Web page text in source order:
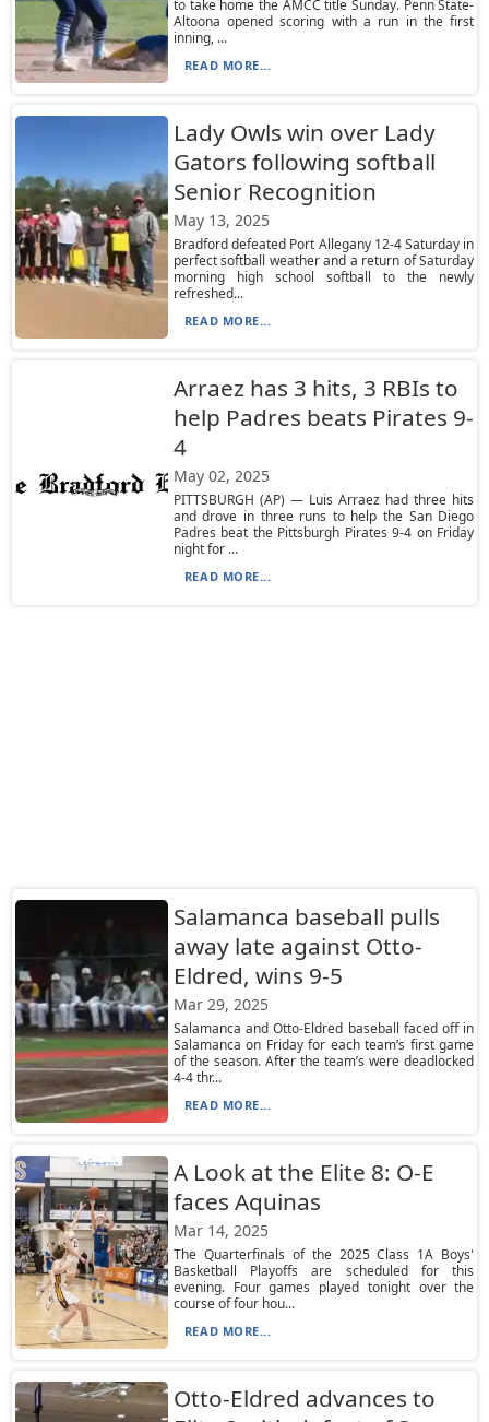
to take home the AMCC title Sunday. Penn State-
Altoona opened scoring with a run in the first
inning, ...
READ MORE...
Lady Owls win over Lady
Gators following softball
Senior Recognition
May 13, 2025
Bradford defeated Port Allegany 12-4 Saturday in
perfect softball weather and a return of Saturday
morning high school softball to the newly
refreshed...
READ MORE...
Arraez has 3 hits, 3 RBIs to
help Padres beats Pirates 9-
4
May 02, 2025
PITTSBURGH (AP) — Luis Arraez had three hits
and drove in three runs to help the San Diego
Padres beat the Pittsburgh Pirates 9-4 on Friday
night for ...
READ MORE...
Salamanca baseball pulls
away late against Otto-
Eldred, wins 9-5
Mar 29, 2025
Salamanca and Otto-Eldred baseball faced off in
Salamanca on Friday for each team’s first game
of the season. After the team’s were deadlocked
4-4 thr...
READ MORE...
A Look at the Elite 8: O-E
faces Aquinas
Mar 14, 2025
The Quarterfinals of the 2025 Class 1A Boys'
Basketball Playoffs are scheduled for this
evening. Four games played tonight over the
course of four hou...
READ MORE...
Otto-Eldred advances to